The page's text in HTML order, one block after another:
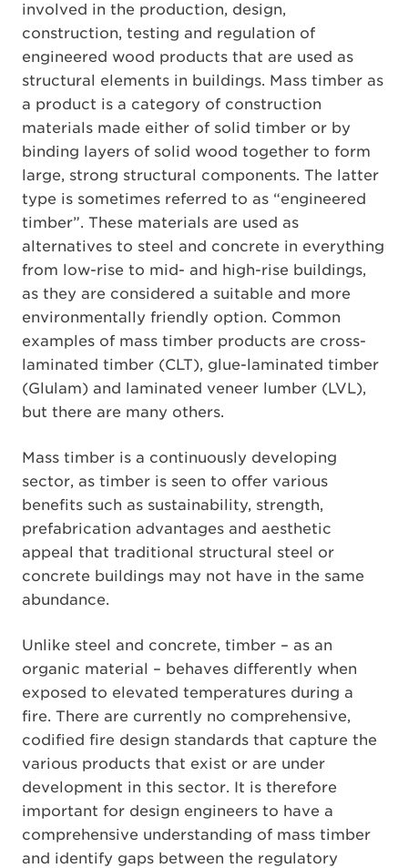
involved in the production, design,
construction, testing and regulation of
engineered wood products that are used as
structural elements in buildings. Mass timber as
a product is a category of construction
materials made either of solid timber or by
binding layers of solid wood together to form
large, strong structural components. The latter
type is sometimes referred to as “engineered
timber”. These materials are used as
alternatives to steel and concrete in everything
from low-rise to mid- and high-rise buildings,
as they are considered a suitable and more
environmentally friendly option. Common
examples of mass timber products are cross-
laminated timber (CLT), glue-laminated timber
(Glulam) and laminated veneer lumber (LVL),
but there are many others.
Mass timber is a continuously developing
sector, as timber is seen to offer various
benefits such as sustainability, strength,
prefabrication advantages and aesthetic
appeal that traditional structural steel or
concrete buildings may not have in the same
abundance.
Unlike steel and concrete, timber – as an
organic material – behaves differently when
exposed to elevated temperatures during a
fire. There are currently no comprehensive,
codified fire design standards that capture the
various products that exist or are under
development in this sector. It is therefore
important for design engineers to have a
comprehensive understanding of mass timber
and identify gaps between the regulatory